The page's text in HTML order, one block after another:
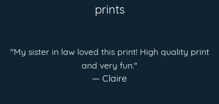
prints
"My sister in law loved this print! High quality print
and very fun."
— Claire